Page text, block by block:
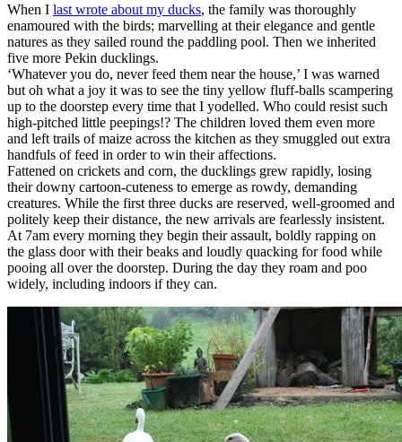
When I last wrote about my ducks, the family was thoroughly
enamoured with the birds; marvelling at their elegance and gentle
natures as they sailed round the paddling pool. Then we inherited
five more Pekin ducklings.
‘Whatever you do, never feed them near the house,’ I was warned
but oh what a joy it was to see the tiny yellow fluff-balls scampering
up to the doorstep every time that I yodelled. Who could resist such
high-pitched little peepings!? The children loved them even more
and left trails of maize across the kitchen as they smuggled out extra
handfuls of feed in order to win their affections.
Fattened on crickets and corn, the ducklings grew rapidly, losing
their downy cartoon-cuteness to emerge as rowdy, demanding
creatures. While the first three ducks are reserved, well-groomed and
politely keep their distance, the new arrivals are fearlessly insistent.
At 7am every morning they begin their assault, boldly rapping on
the glass door with their beaks and loudly quacking for food while
pooing all over the doorstep. During the day they roam and poo
widely, including indoors if they can.